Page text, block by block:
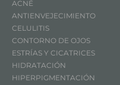
ACNÉ
ANTIENVEJECIMIENTO
CELULITIS
CONTORNO DE OJOS
ESTRÍAS Y CICATRICES
HIDRATACIÓN
HIPERPIGMENTACIÓN